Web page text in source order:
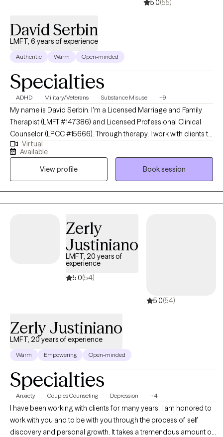
5.0(55)
David Serbin
LMFT, 6 years of experience
Authentic Warm Open-minded
Specialties
ADHD Military/Veterans Substance Misuse +9
My name is David Serbin. I'm a Licensed Marriage and Family
Therapist (LMFT #147386) and Licensed Professional Clinical
Counselor (LPCC #15666). Through therapy, I work with clients to
help them see the positive storylines in their lives. I help make
counseling fun for clients through narrative building, developing
strategies for challenging negative self-talk, self-exploration of
strengths, and games, among other ways. I believe that each
client has the main ingredient for success in therapy: hope.
Virtual
Available
View profile
Book session
Zerly
Justiniano
LMFT, 20 years of
experience
5.0(54)
5.0(54)
Zerly Justiniano
LMFT, 20 years of experience
Warm Empowering Open-minded
Specialties
Anxiety Couples Counseling Depression +4
I have been working with clients for many years. I am honored to
work with you and to be with you through the process of self
discovery and personal growth. It takes a tremendous amount of